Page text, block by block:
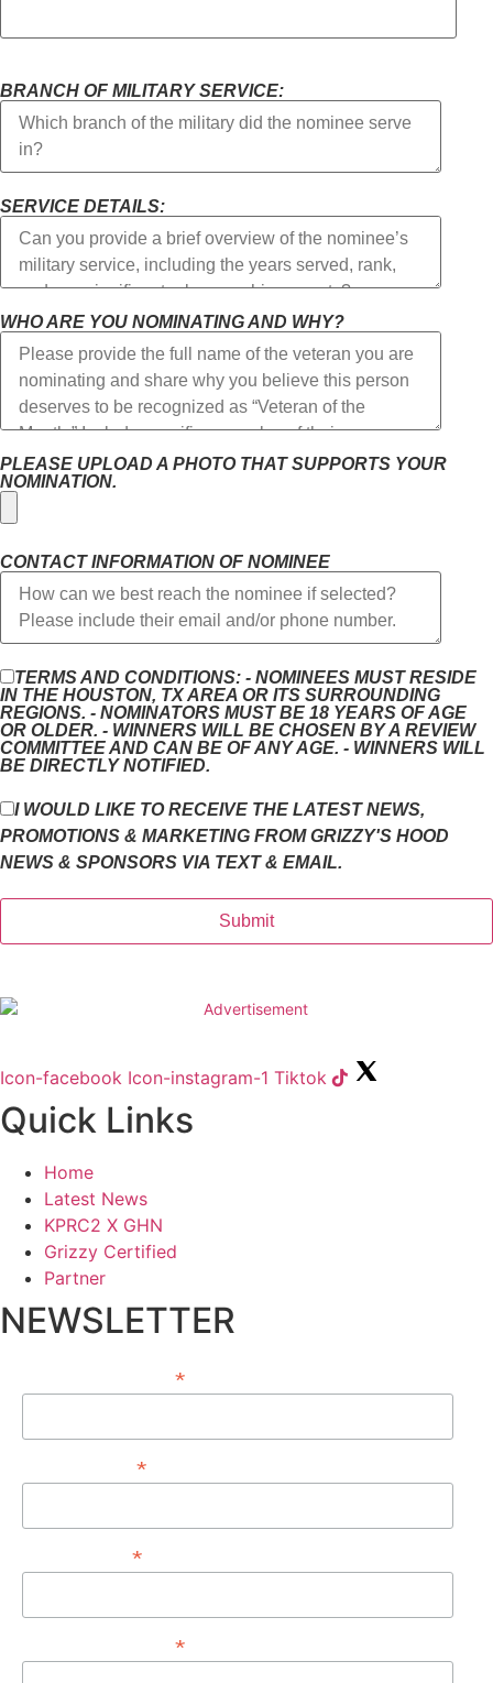
BRANCH OF MILITARY SERVICE:
SERVICE DETAILS:
WHO ARE YOU NOMINATING AND WHY?
PLEASE UPLOAD A PHOTO THAT SUPPORTS YOUR
NOMINATION.
CONTACT INFORMATION OF NOMINEE
TERMS AND CONDITIONS: - NOMINEES MUST RESIDE
IN THE HOUSTON, TX AREA OR ITS SURROUNDING
REGIONS. - NOMINATORS MUST BE 18 YEARS OF AGE
OR OLDER. - WINNERS WILL BE CHOSEN BY A REVIEW
COMMITTEE AND CAN BE OF ANY AGE. - WINNERS WILL
BE DIRECTLY NOTIFIED.
I WOULD LIKE TO RECEIVE THE LATEST NEWS,
PROMOTIONS & MARKETING FROM GRIZZY'S HOOD
NEWS & SPONSORS VIA TEXT & EMAIL.
Icon-facebook Icon-instagram-1 Tiktok
Quick Links
Home
Latest News
KPRC2 X GHN
Grizzy Certified
Partner
NEWSLETTER
*
*
*
*